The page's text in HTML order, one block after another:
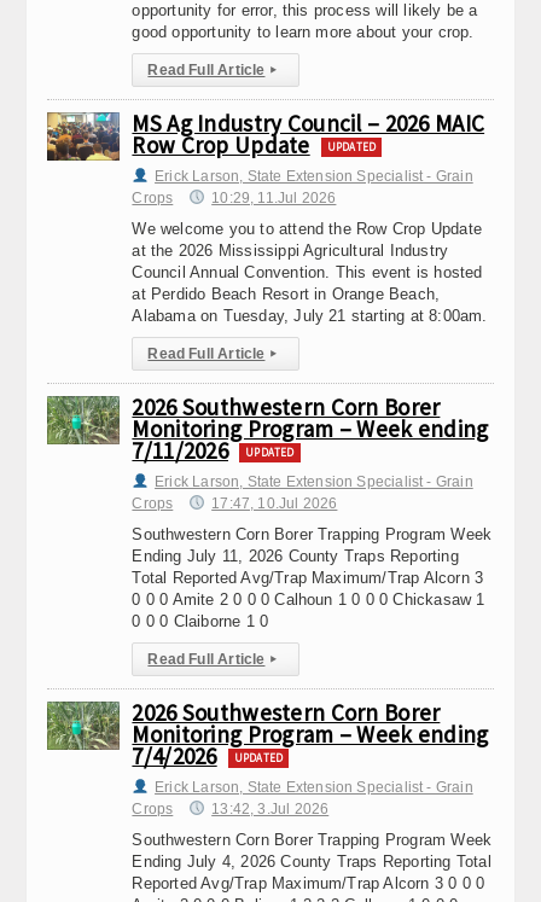
opportunity for error, this process will likely be a
good opportunity to learn more about your crop.
Read Full Article ▸
MS Ag Industry Council – 2026 MAIC
Row Crop Update UPDATED
Erick Larson, State Extension Specialist - Grain
Crops
10:29, 11.Jul 2026
We welcome you to attend the Row Crop Update
at the 2026 Mississippi Agricultural Industry
Council Annual Convention. This event is hosted
at Perdido Beach Resort in Orange Beach,
Alabama on Tuesday, July 21 starting at 8:00am.
Read Full Article ▸
2026 Southwestern Corn Borer
Monitoring Program – Week ending
7/11/2026 UPDATED
Erick Larson, State Extension Specialist - Grain
Crops
17:47, 10.Jul 2026
Southwestern Corn Borer Trapping Program Week
Ending July 11, 2026 County Traps Reporting
Total Reported Avg/Trap Maximum/Trap Alcorn 3
0 0 0 Amite 2 0 0 0 Calhoun 1 0 0 0 Chickasaw 1
0 0 0 Claiborne 1 0
Read Full Article ▸
2026 Southwestern Corn Borer
Monitoring Program – Week ending
7/4/2026 UPDATED
Erick Larson, State Extension Specialist - Grain
Crops
13:42, 3.Jul 2026
Southwestern Corn Borer Trapping Program Week
Ending July 4, 2026 County Traps Reporting Total
Reported Avg/Trap Maximum/Trap Alcorn 3 0 0 0